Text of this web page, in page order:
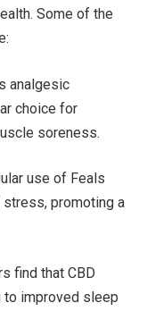
Some of the
analgesic
choice for
soreness.
use of Feals
stress, promoting a
find that CBD
to improved sleep